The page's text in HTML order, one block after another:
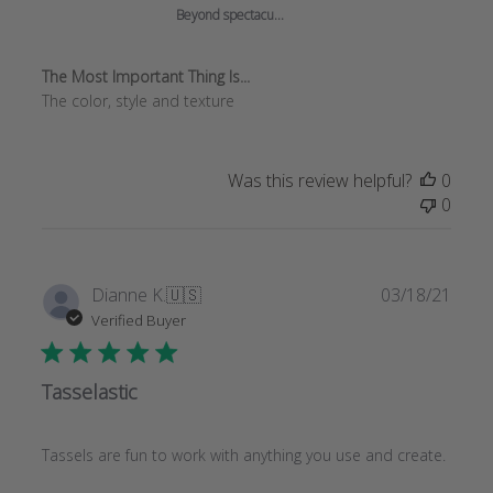
Beyond spectacu...
The Most Important Thing Is...
The color, style and texture
Was this review helpful?
0
0
Dianne K.🇺🇸
Verified Buyer
Tasselastic
Tassels are fun to work with anything you use and create.
03/18/21